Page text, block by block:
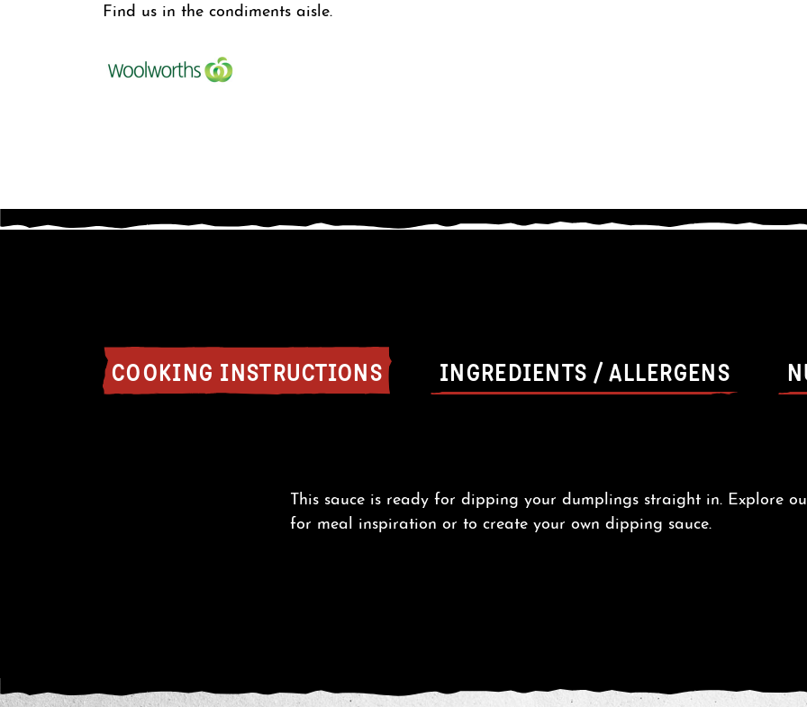
Find us in the condiments aisle.
COOKING INSTRUCTIONS INGREDIENTS / ALLERGENS
This sauce is ready for dipping your dumplings straight in. Explore
for meal inspiration or to create your own dipping sauce.